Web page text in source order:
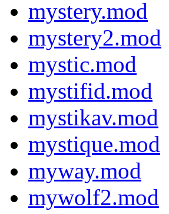
mystery.mod
mystery2.mod
mystic.mod
mystifid.mod
mystikav.mod
mystique.mod
myway.mod
mywolf2.mod